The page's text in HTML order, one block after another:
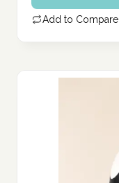
594.00 د.إ.
is:
475.00 د.إ.
Add to Compare